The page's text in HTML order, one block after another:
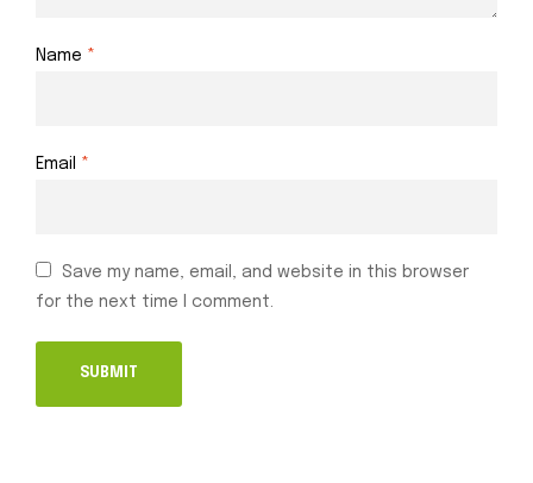
Name *
Email *
Save my name, email, and website in this browser
for the next time I comment.